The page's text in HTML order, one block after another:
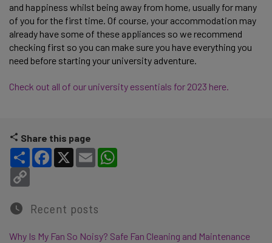
and happiness whilst being away from home, usually for many
of you for the first time. Of course, your accommodation may
already have some of these appliances so we recommend
checking first so you can make sure you have everything you
need before starting your university adventure.
Check out all of our university essentials for 2023 here.
Share this page
Share Facebook
X Email
Recent posts
Why Is My Fan So Noisy? Safe Fan Cleaning and Maintenance